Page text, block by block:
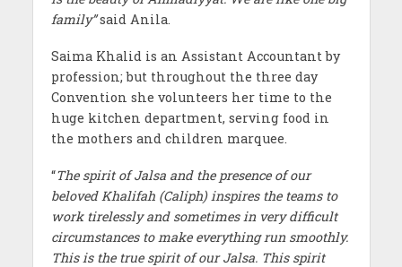
family”said Anila.
Saima Khalid is an Assistant Accountant by
profession; but throughout the three day
Convention she volunteers her time to the
huge kitchen department, serving food in
the mothers and children marquee.
“The spirit of Jalsa and the presence of our
beloved Khalifah (Caliph) inspires the teams to
work tirelessly and sometimes in very difficult
circumstances to make everything run smoothly.
This is the true spirit of our Jalsa. This spirit